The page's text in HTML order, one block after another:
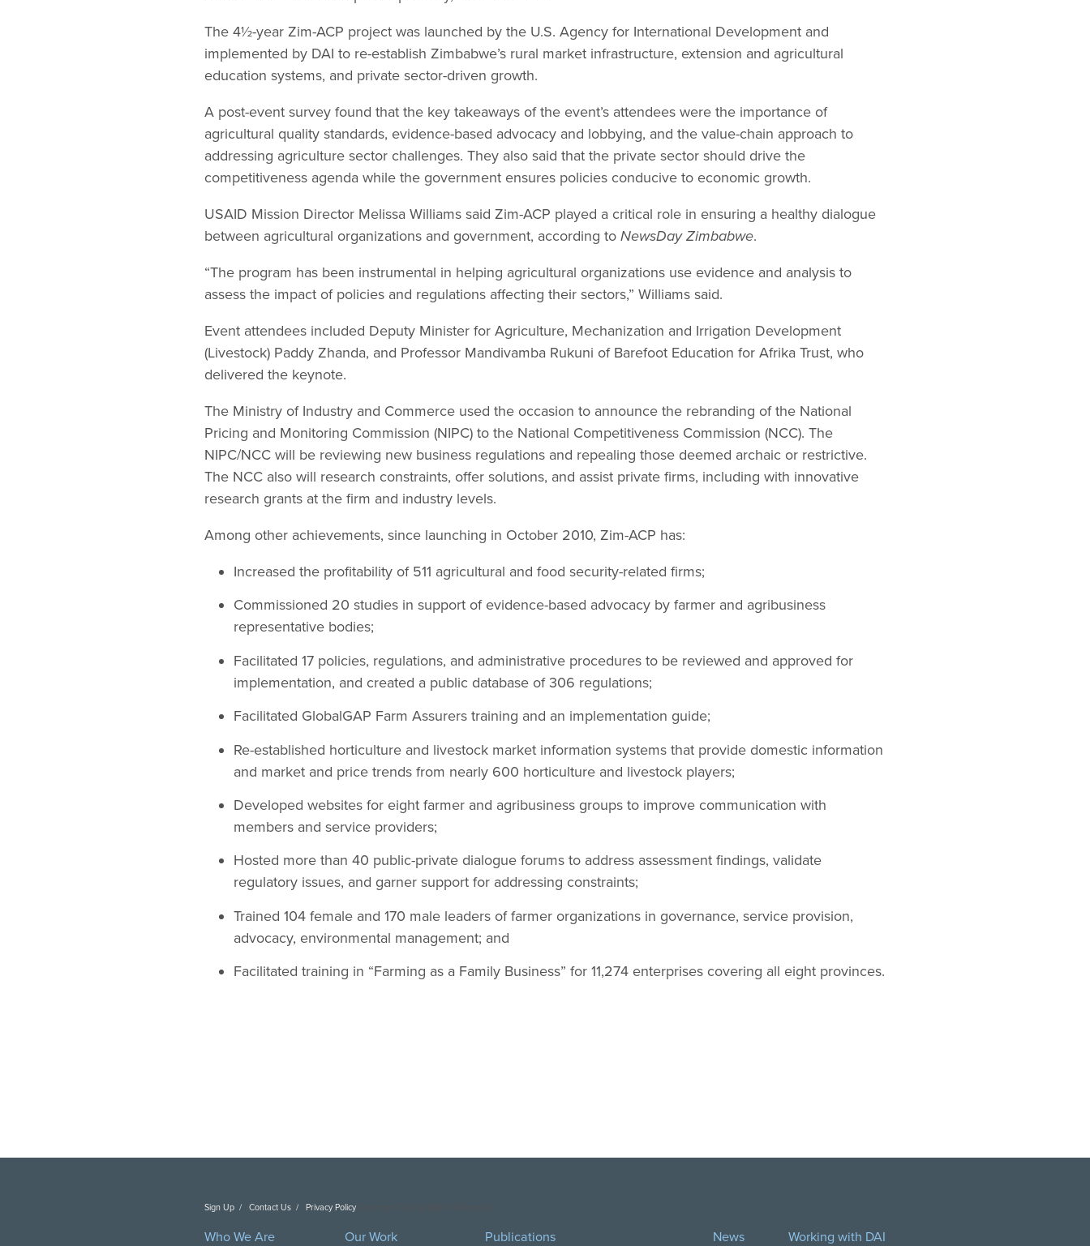
The 4½-year Zim-ACP project was launched by the U.S. Agency for International Development and
implemented by DAI to re-establish Zimbabwe’s rural market infrastructure, extension and agricultural
education systems, and private sector-driven growth.
A post-event survey found that the key takeaways of the event’s attendees were the importance of
agricultural quality standards, evidence-based advocacy and lobbying, and the value-chain approach to
addressing agriculture sector challenges. They also said that the private sector should drive the
competitiveness agenda while the government ensures policies conducive to economic growth.
USAID Mission Director Melissa Williams said Zim-ACP played a critical role in ensuring a healthy dialogue
between agricultural organizations and government, according to NewsDay Zimbabwe.
“The program has been instrumental in helping agricultural organizations use evidence and analysis to
assess the impact of policies and regulations affecting their sectors,” Williams said.
Event attendees included Deputy Minister for Agriculture, Mechanization and Irrigation Development
(Livestock) Paddy Zhanda, and Professor Mandivamba Rukuni of Barefoot Education for Afrika Trust, who
delivered the keynote.
The Ministry of Industry and Commerce used the occasion to announce the rebranding of the National
Pricing and Monitoring Commission (NIPC) to the National Competitiveness Commission (NCC). The
NIPC/NCC will be reviewing new business regulations and repealing those deemed archaic or restrictive.
The NCC also will research constraints, offer solutions, and assist private firms, including with innovative
research grants at the firm and industry levels.
Among other achievements, since launching in October 2010, Zim-ACP has:
Increased the profitability of 511 agricultural and food security-related firms;
Commissioned 20 studies in support of evidence-based advocacy by farmer and agribusiness
representative bodies;
Facilitated 17 policies, regulations, and administrative procedures to be reviewed and approved for
implementation, and created a public database of 306 regulations;
Facilitated GlobalGAP Farm Assurers training and an implementation guide;
Re-established horticulture and livestock market information systems that provide domestic information
and market and price trends from nearly 600 horticulture and livestock players;
Developed websites for eight farmer and agribusiness groups to improve communication with
members and service providers;
Hosted more than 40 public-private dialogue forums to address assessment findings, validate
regulatory issues, and garner support for addressing constraints;
Trained 104 female and 170 male leaders of farmer organizations in governance, service provision,
advocacy, environmental management; and
Facilitated training in “Farming as a Family Business” for 11,274 enterprises covering all eight provinces.
Sign Up Contact Us Privacy Policy
Who We Are Our Work Publications News Working with DAI